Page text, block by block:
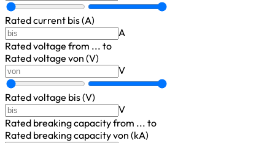
Rated current bis (A)
A
Rated voltage from ... to
Rated voltage von (V)
V
Rated voltage bis (V)
V
Rated breaking capacityfrom ... to
Rated breaking capacity von (kA)